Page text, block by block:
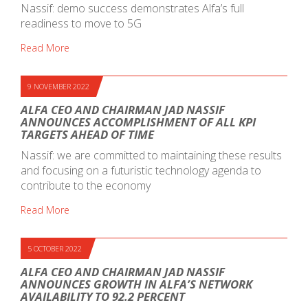
Nassif: demo success demonstrates Alfa’s full
readiness to move to 5G
Read More
9 NOVEMBER 2022
ALFA CEO AND CHAIRMAN JAD NASSIF
ANNOUNCES ACCOMPLISHMENT OF ALL KPI
TARGETS AHEAD OF TIME
Nassif: we are committed to maintaining these results
and focusing on a futuristic technology agenda to
contribute to the economy
Read More
5 OCTOBER 2022
ALFA CEO AND CHAIRMAN JAD NASSIF
ANNOUNCES GROWTH IN ALFA’S NETWORK
AVAILABILITY TO 92.2 PERCENT